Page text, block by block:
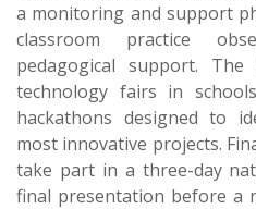
a monitoring and support
classroom practice
pedagogical support.
technology fairs in
hackathons designed to
most innovative projects.
take part in a three-day
final presentation before a